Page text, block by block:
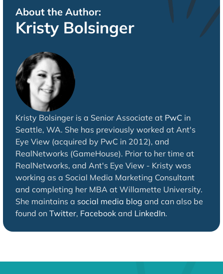
About the Author:
Kristy Bolsinger
Kristy Bolsinger is a Senior Associate at PwC in
Seattle, WA. She has previously worked at Ant's
Eye View (acquired by PwC in 2012), and
RealNetworks (GameHouse). Prior to her time at
RealNetworks, and Ant's Eye View - Kristy was
working as a Social Media Marketing Consultant
and completing her MBA at Willamette University.
She maintains a social media blog and can also be
found on Twitter, Facebookand LinkedIn.